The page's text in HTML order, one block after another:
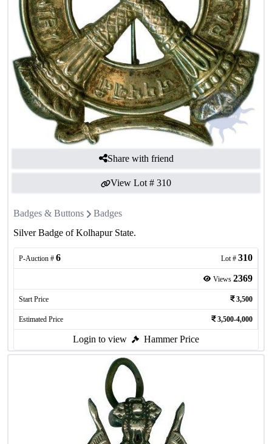
Share with friend
View Lot # 310
Badges & Buttons
Badges
Silver Badge of Kolhapur State.
P-Auction # 6 Lot # 310
Views 2369
Start Price 3,500
Estimated Price 3,500-4,000
Login to view Hammer Price